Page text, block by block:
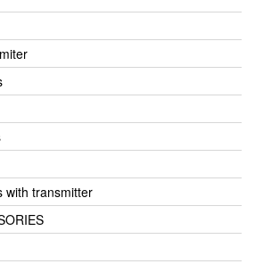
with transmitter